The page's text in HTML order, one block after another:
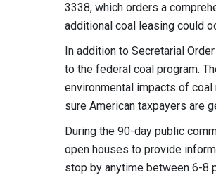
3338, which orders a
additional coal leasing could
In addition to Secretarial
to the federal coal program.
environmental impacts of coal
sure American taxpayers are
During the 90-day public
open houses to provide
stop by anytime between 6-8